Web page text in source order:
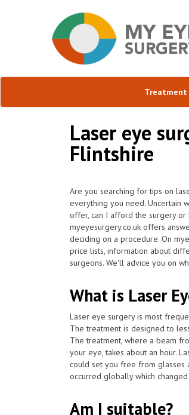
Treatment
Laser eye
Flintshire
Are you searching for tips on
everything you need. Uncertain
offer, can I afford the surgery or
myeyesurgery.co.uk offers
deciding on a procedure. On
price lists, information about
surgeons. We'll advice you on
What is Laser
Laser eye surgery is most
The treatment is designed to
The treatment, where a beam
your eye, takes about an hour.
could set you free from glasses
occurred globally which
Am I suitable?